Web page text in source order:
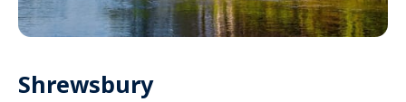
Shrewsbury